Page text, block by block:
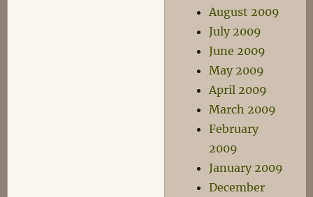
August 2009
July 2009
June 2009
May 2009
April 2009
March 2009
February
2009
January 2009
December